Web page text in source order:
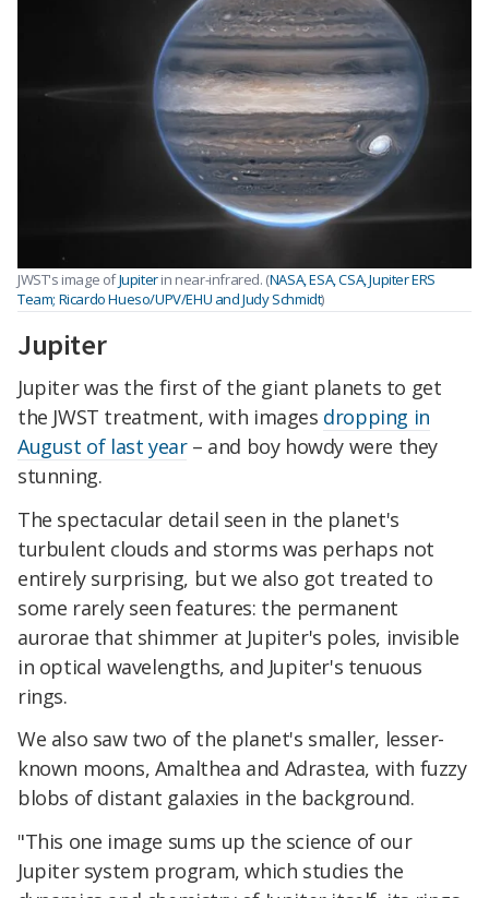
JWST's image ofJupiterin near-infrared. (NASA, ESA, CSA, Jupiter ERS
Team; Ricardo Hueso/UPV/EHU and Judy Schmidt)
Jupiter
Jupiter was the first of the giant planets to get
the JWST treatment, with images dropping in
August of last year– and boy howdy were they
stunning.
The spectacular detail seen in the planet's
turbulent clouds and storms was perhaps not
entirely surprising, but we also got treated to
some rarely seen features: the permanent
aurorae that shimmer at Jupiter's poles, invisible
in optical wavelengths, and Jupiter's tenuous
rings.
We also saw two of the planet's smaller, lesser-
known moons, Amalthea and Adrastea, with fuzzy
blobs of distant galaxies in the background.
"This one image sums up the science of our
Jupiter system program, which studies the